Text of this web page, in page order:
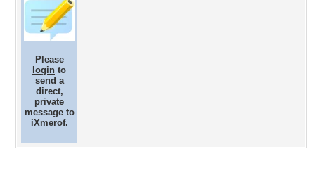
Please
login to
send a
direct,
private
message to
iXmerof.